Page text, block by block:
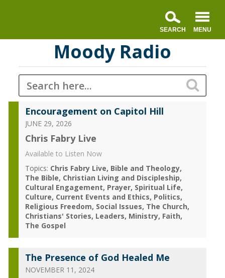
Moody Radio
Encouragement on Capitol Hill
JUNE 29, 2026
Chris Fabry Live
Available to Listen Now
Topics: Chris Fabry Live Bible and Theology
The Bible Christian Living and Discipleship
Cultural Engagement Prayer Spiritual Life
Culture Current Events and Ethics Politics
Religious Freedom Social Issues The Church
Christians' Stories Leaders Ministry Faith
The Gospel
The Presence of God Healed Me
NOVEMBER 11, 2024